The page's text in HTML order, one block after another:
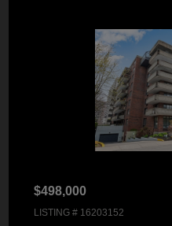
$498,000
LISTING # 16203152